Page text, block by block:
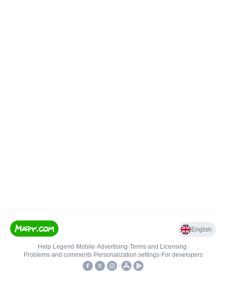
English
Help• Legend • Mobile•Advertising•Terms and Licensing•
Problems and comments• Personalization settings• For developers
•